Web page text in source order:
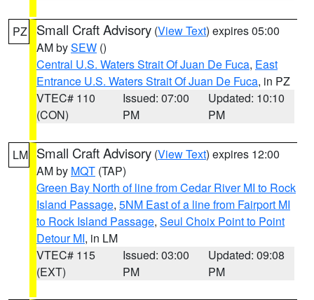
PZ Small Craft Advisory (View Text) expires 05:00
AM bySEW ()
Central U.S. Waters Strait Of Juan De Fuca, East
Entrance U.S. Waters Strait Of Juan De Fuca, in PZ
VTEC# 110
(CON)
Issued: 07:00
PM
Updated: 10:10
PM
LM Small Craft Advisory (View Text) expires 12:00
AM by MQT (TAP)
Green Bay North of line from Cedar River MI to Rock
Island Passage, 5NM East of a line from Fairport MI
to Rock Island Passage, Seul Choix Point to Point
Detour MI, in LM
VTEC# 115
(EXT)
Issued: 03:00
PM
Updated: 09:08
PM